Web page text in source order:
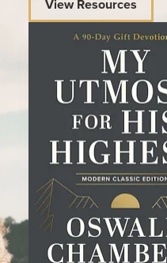
View Resources